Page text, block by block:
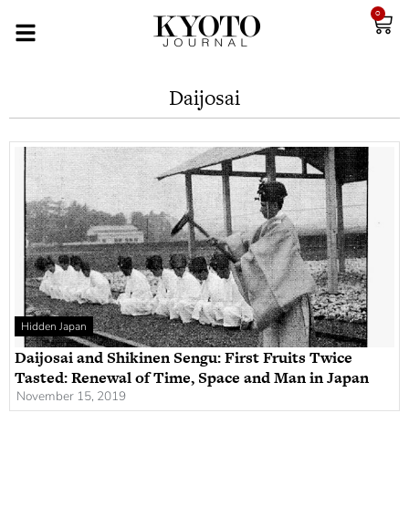
0
Daijosai
Hidden Japan
Daijosai and Shikinen Sengu: First Fruits Twice
Tasted: Renewal of Time, Space and Man in Japan
November 15, 2019